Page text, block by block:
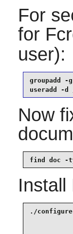
For
for
user):
groupadd -
useradd -
Now
find doc
Install
./